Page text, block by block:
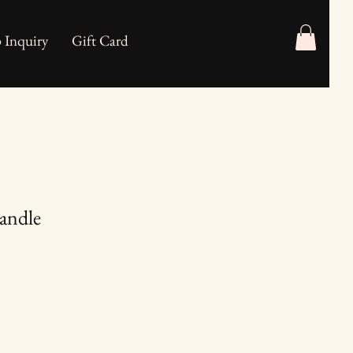
Inquiry Gift Card